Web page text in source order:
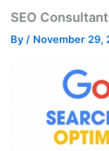
SEO
By / November 29,